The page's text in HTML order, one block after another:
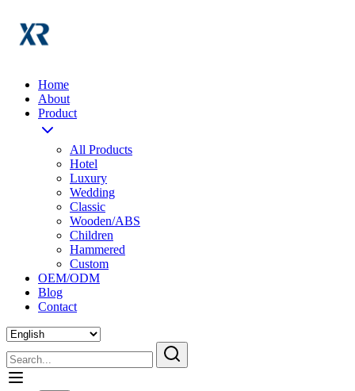
Home
About
Product
All Products
Hotel
Luxury
Wedding
Classic
Wooden/ABS
Children
Hammered
Custom
OEM/ODM
Blog
Contact